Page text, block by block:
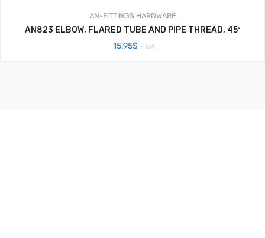
AN-FITTINGS HARDWARE
AN823 ELBOW, FLARED TUBE AND PIPE THREAD, 45º
15.95$ + IVA